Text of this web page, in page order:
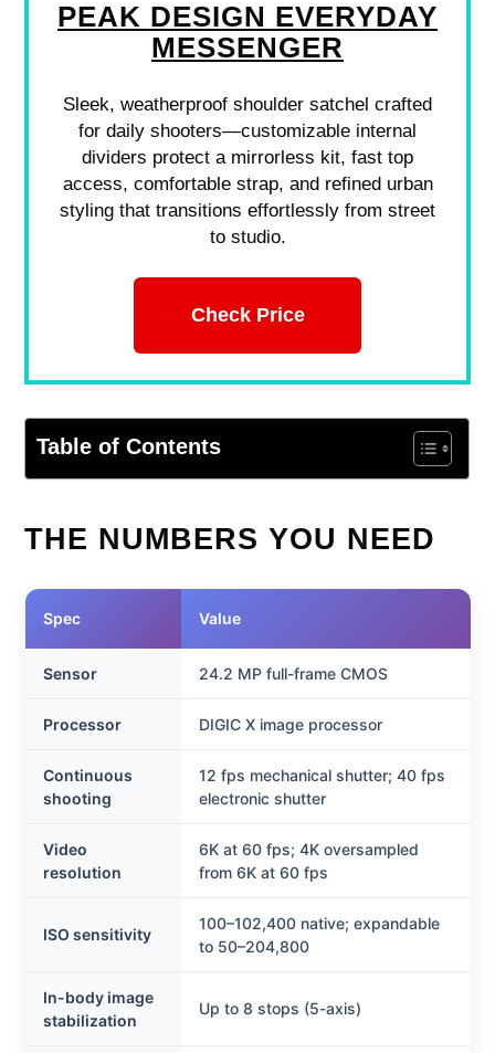
PEAK DESIGN EVERYDAY
MESSENGER
Sleek, weatherproof shoulder satchel crafted
for daily shooters—customizable internal
dividers protect a mirrorless kit, fast top
access, comfortable strap, and refined urban
styling that transitions effortlessly from street
to studio.
Check Price
Table of Contents
THE NUMBERS YOU NEED
Spec Value
Sensor 24.2 MP full-frame CMOS
Processor DIGIC X image processor
Continuous
shooting
12 fps mechanical shutter; 40 fps
electronic shutter
Video
resolution
6K at 60 fps; 4K oversampled
from 6K at 60 fps
ISO sensitivity
100–102,400 native; expandable
to 50–204,800
In-body image
stabilization
Up to 8 stops (5-axis)